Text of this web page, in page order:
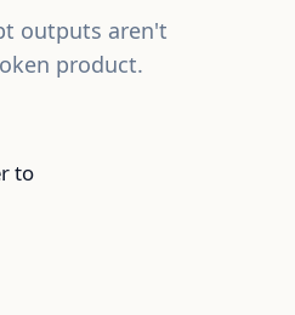
outputs aren't
product.
to